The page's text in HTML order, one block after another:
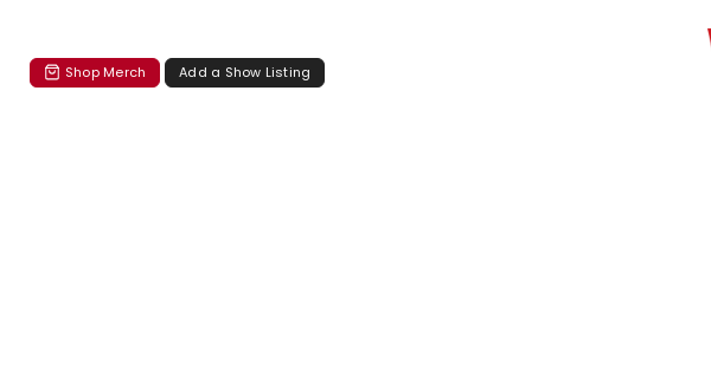
Shop Merch Add a Show Listing